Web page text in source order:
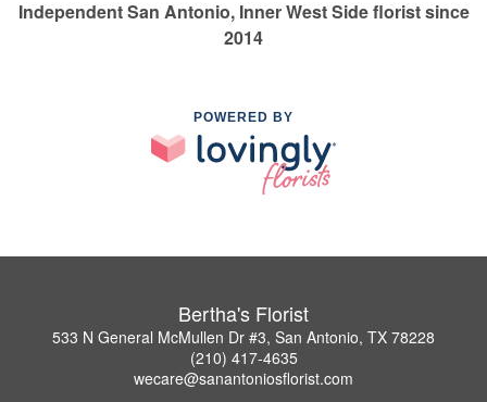
Independent San Antonio, Inner West Side florist since
2014
POWERED BY
Bertha's Florist
533 N General McMullen Dr #3, San Antonio, TX 78228
(210) 417-4635
wecare@sanantoniosflorist.com